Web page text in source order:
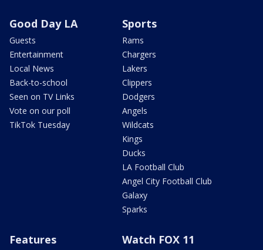
Good Day LA
Guests
Entertainment
Local News
Back-to-school
Seen on TV Links
Vote on our poll
TikTok Tuesday
Sports
Rams
Chargers
Lakers
Clippers
Dodgers
Angels
Wildcats
Kings
Ducks
LA Football Club
Angel City Football Club
Galaxy
Sparks
Features Watch FOX 11